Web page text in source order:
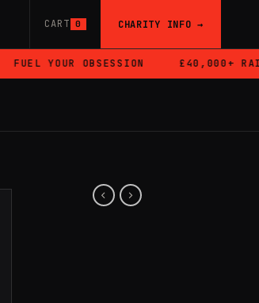
CART 0 CHARITY INFO →
FUEL YOUR OBSESSION £40,000+